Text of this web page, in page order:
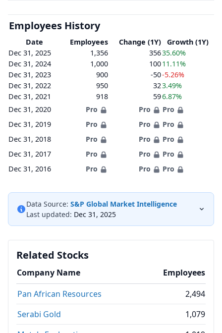
Employees History
Date Employees Change (1Y)
Growth (1Y)
Dec 31, 2025
1,356 35635.60%
Dec 31, 2024
1,000 10011.11%
Dec 31, 2023
900 -50-5.26%
Dec 31, 2022
950 323.49%
Dec 31, 2021
918 596.87%
Dec 31, 2020
Pro Pro
Pro
Dec 31, 2019
Pro Pro
Pro
Dec 31, 2018
Pro Pro
Pro
Dec 31, 2017
Pro Pro
Pro
Dec 31, 2016
Pro Pro Pro
Data Source: S&P Global Market Intelligence
Last updated: Dec 31, 2025
Related Stocks
Company Name
Employees
Pan African Resources
2,494
Serabi Gold
1,079